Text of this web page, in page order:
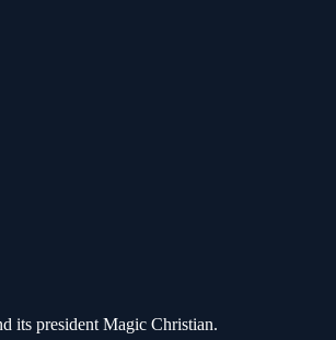
its president Magic Christian.